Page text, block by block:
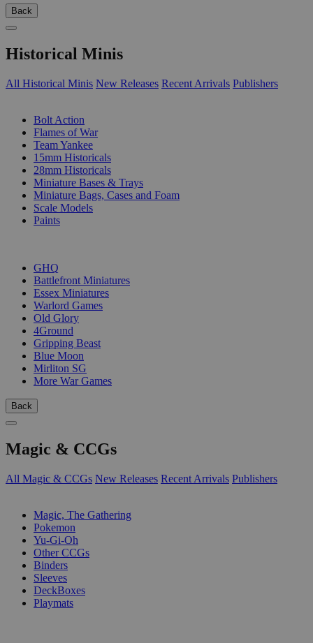
Back
Historical Minis
All Historical Minis New Releases Recent Arrivals Publishers
Bolt Action
Flames of War
Team Yankee
15mm Historicals
28mm Historicals
Miniature Bases & Trays
Miniature Bags, Cases and Foam
Scale Models
Paints
GHQ
Battlefront Miniatures
Essex Miniatures
Warlord Games
Old Glory
4Ground
Gripping Beast
Blue Moon
Mirliton SG
More War Games
Back
Magic & CCGs
All Magic & CCGs New Releases Recent Arrivals Publishers
Magic, The Gathering
Pokemon
Yu-Gi-Oh
Other CCGs
Binders
Sleeves
DeckBoxes
Playmats